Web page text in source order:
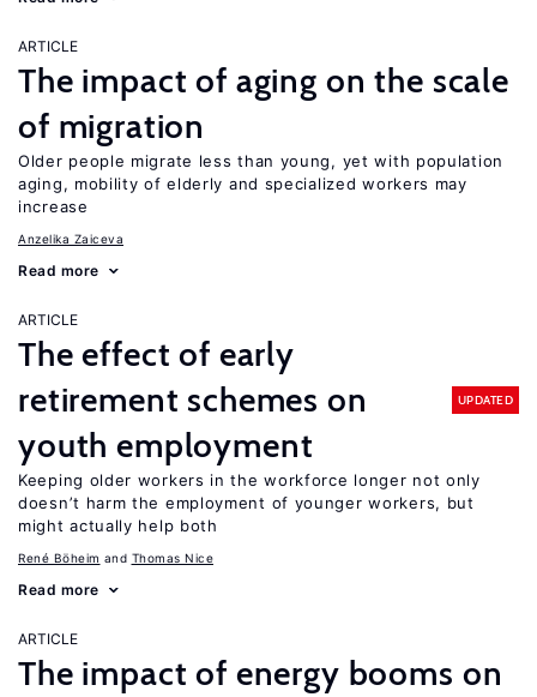
ARTICLE
The impact of aging on the scale
of migration
Older people migrate less than young, yet with population
aging, mobility of elderly and specialized workers may
increase
Anzelika Zaiceva
Read more
ARTICLE
The effect of early
retirement schemes on
youth employment
UPDATED
Keeping older workers in the workforce longer not only
doesn’t harm the employment of younger workers, but
might actually help both
René Böheim Thomas Nice
Read more
ARTICLE
The impact of energy booms on